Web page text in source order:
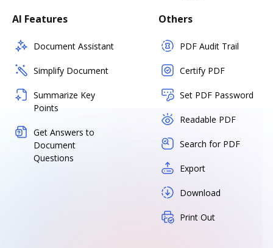
AI Features
Document Assistant
Simplify Document
Summarize Key
Points
Get Answers to
Document
Questions
Others
PDF Audit Trail
Certify PDF
Set PDF Password
Readable PDF
Search for PDF
Export
Download
Print Out